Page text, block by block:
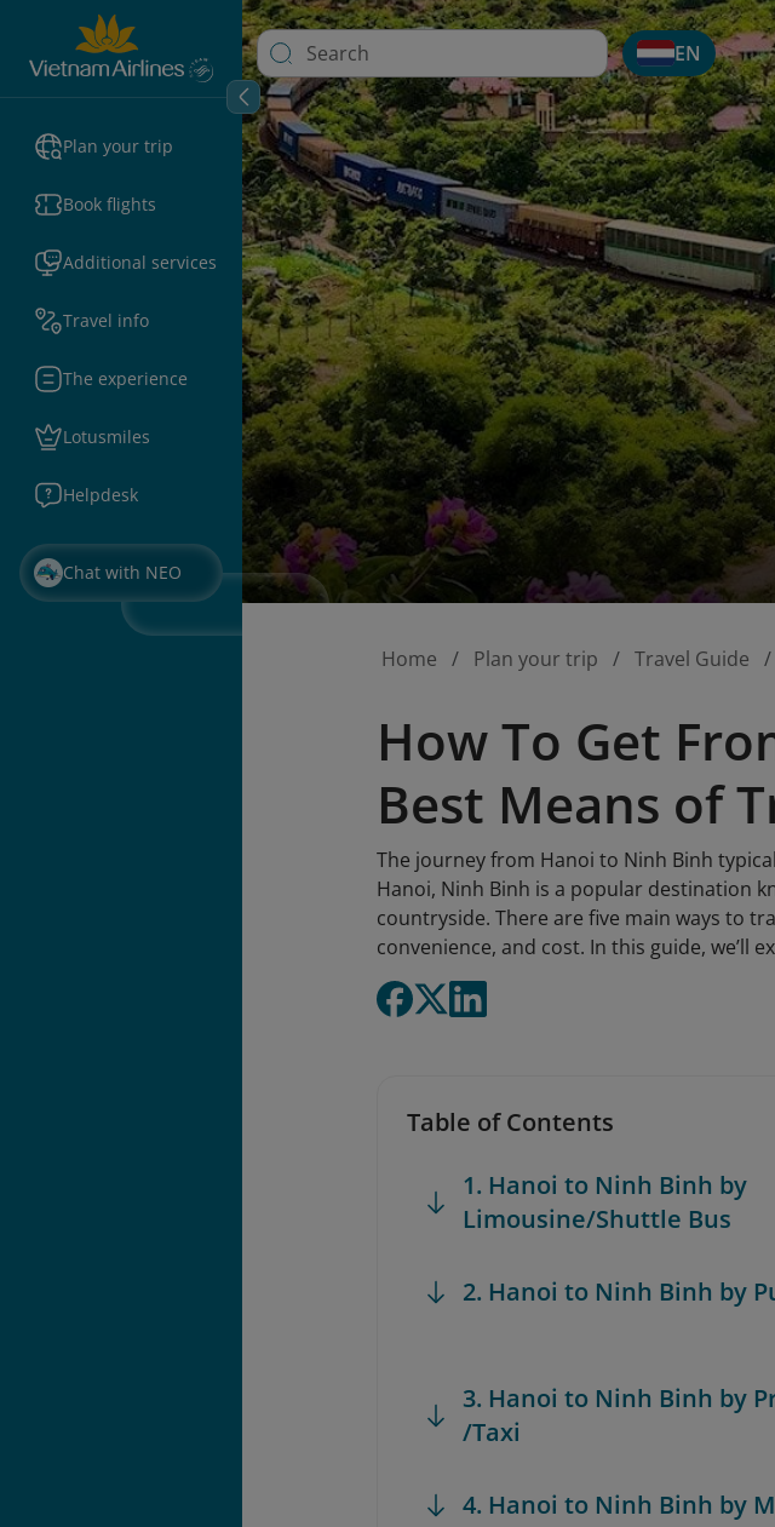
Plan your trip
Book flights
Additional services
Travel info
The experience
Lotusmiles
Helpdesk
Chat with NEO
EN
Home Plan your trip Travel Guide
How To Get
Best Means of
The journey from Hanoi to Ninh Binh
Hanoi, Ninh Binh is a popular destination
countryside. There are five main ways to
convenience, and cost. In this guide, we’ll
Table of Contents
1. Hanoi to Ninh Binh by
Limousine/Shuttle Bus
2. Hanoi to Ninh Binh by
3. Hanoi to Ninh Binh by
/Taxi
4. Hanoi to Ninh Binh by